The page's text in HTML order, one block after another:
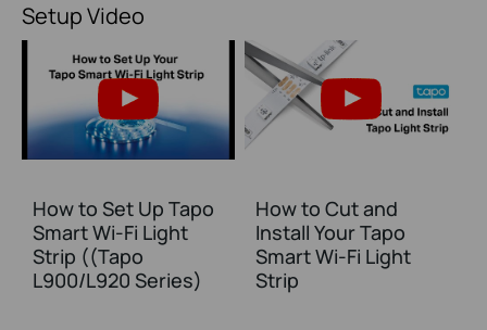
Setup Video
How to Set Up Tapo
Smart Wi-Fi Light
Strip ((Tapo
L900/L920 Series)
How to Cut and
Install Your Tapo
Smart Wi-Fi Light
Strip